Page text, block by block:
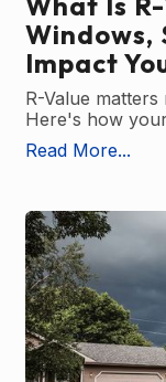
Windows,
Impact
R-Value
Here's how
Read More...